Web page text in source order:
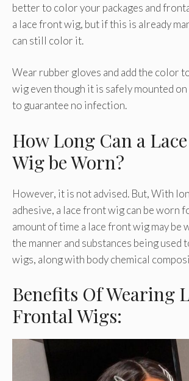
better to color your packages and
a lace front wig, but if this is already
can still color it.
Wear rubber gloves and add the color
wig even though it is safely mounted on
to guarantee no infection.
How Long Can a
Wig be Worn?
However, it is not advised. But, With
adhesive, a lace front wig can be worn
amount of time a lace front wig may be
the manner and substances being used
wigs, along with body chemical
Benefits Of Wearing
Frontal Wigs: